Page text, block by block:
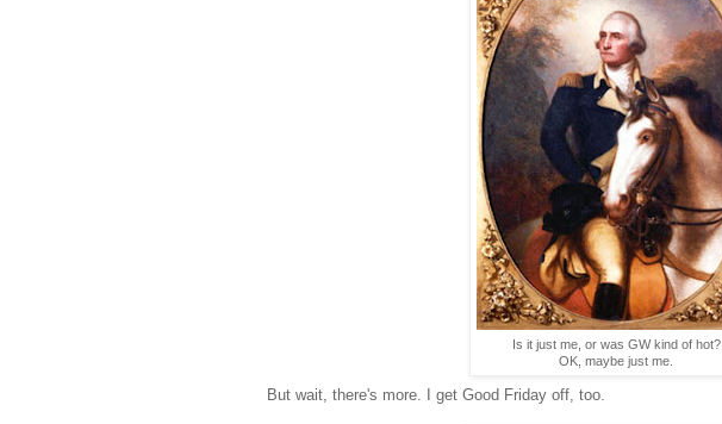
Is it just me, or was GW kind of hot?
OK, maybe just me.
But wait, there's more. I get Good Friday off, too.